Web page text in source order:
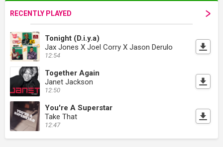
RECENTLY PLAYED
Tonight (D.i.y.a)
Jax Jones X Joel Corry X Jason Derulo
12:54
Together Again
Janet Jackson
12:50
You're A Superstar
Take That
12:47